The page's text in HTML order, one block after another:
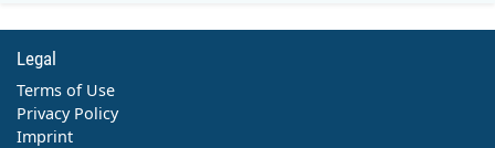
Legal
Terms of Use
Privacy Policy
Imprint